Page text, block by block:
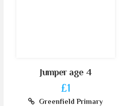
Jumper age 4
£1
Greenfield Primary